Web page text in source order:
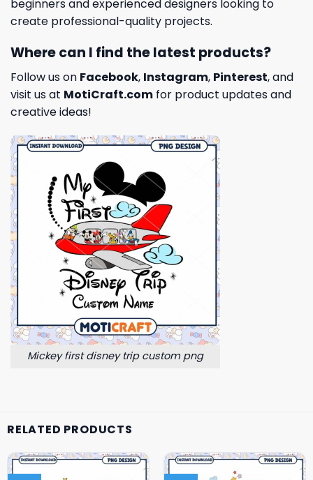
beginners and experienced designers looking to
create professional-quality projects.
Where can I find the latest products?
Follow us on Facebook, Instagram, Pinterest, and
visit us at MotiCraft.com for product updates and
creative ideas!
Mickey first disney trip custom png
RELATED PRODUCTS